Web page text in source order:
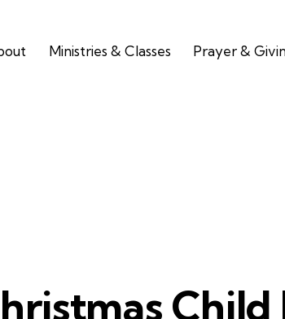
Ministries & Classes Prayer &